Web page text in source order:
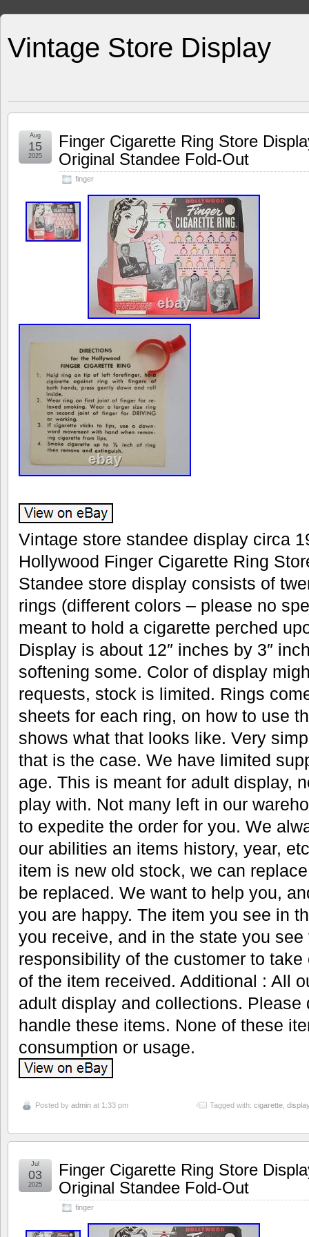
Vintage Store Display
Finger Cigarette Ring Store
Original Standee Fold-Out
finger
Aug
15
2025
Vintage store standee display circa
Hollywood Finger Cigarette Ring
Standee store display consists of
rings (different colors – please no
meant to hold a cigarette perched
Display is about 12″ inches by 3″
softening some. Color of display
requests, stock is limited. Rings
sheets for each ring, on how to use
shows what that looks like. Very
that is the case. We have limited
age. This is meant for adult display,
play with. Not many left in our
to expedite the order for you. We
our abilities an items history, year,
item is new old stock, we can
be replaced. We want to help you,
you are happy. The item you see in
you receive, and in the state you
responsibility of the customer to
of the item received. Additional : All
adult display and collections. Please
handle these items. None of these
consumption or usage.
Posted by admin at 1:33 pm Tagged with: cigarette display
Finger Cigarette Ring Store
Original Standee Fold-Out
finger
Jul
03
2025